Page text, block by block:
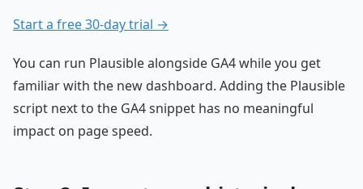
Start a free 30-day trial →
You can run Plausible alongside GA4 while you get
familiar with the new dashboard. Adding the Plausible
script next to the GA4 snippet has no meaningful
impact on page speed.